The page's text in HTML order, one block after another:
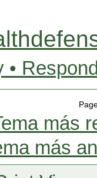
•
más
más